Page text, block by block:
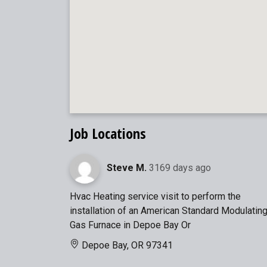
Job Locations
Steve M. 3169 days ago
Hvac Heating service visit to perform the
installation of an American Standard Modulating
Gas Furnace in Depoe Bay Or
Depoe Bay, OR 97341